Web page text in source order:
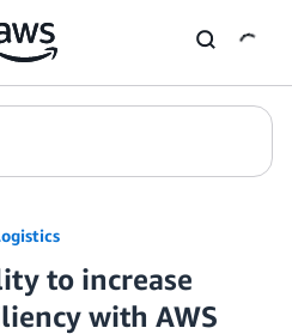
to increase
with AWS